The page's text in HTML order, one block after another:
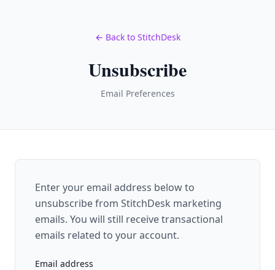
← Back to StitchDesk
Unsubscribe
Email Preferences
Enter your email address below to
unsubscribe from StitchDesk marketing
emails. You will still receive transactional
emails related to your account.
Email address